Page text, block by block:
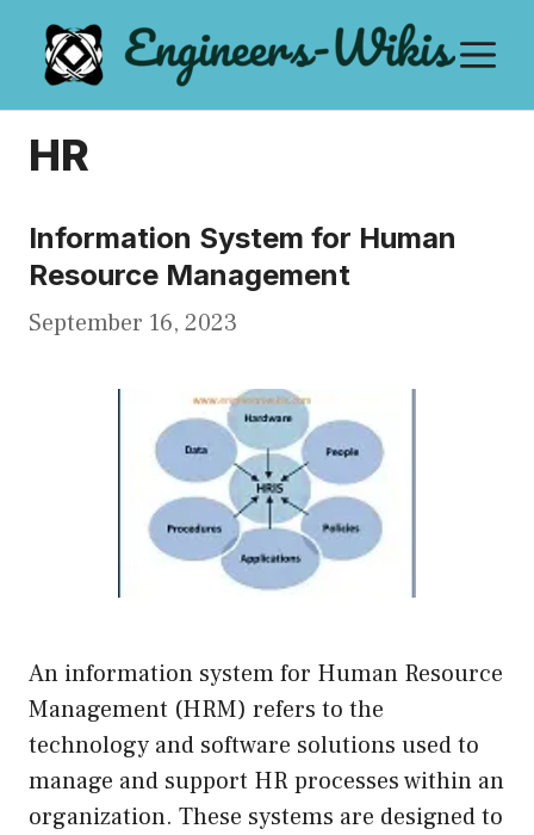
content
HR
Information System for Human
Resource Management
September 16, 2023
An information system for Human Resource
Management (HRM) refers to the
technology and software solutions used to
manage and support HR processes within an
organization. These systems are designed to